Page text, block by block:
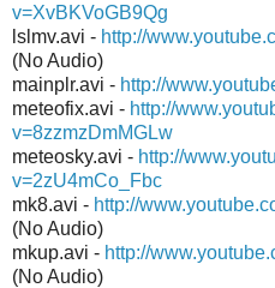
v=XvBKVoGB9Qg
lslmv.avi - http://
(No Audio)
mainplr.avi - http://
meteofix.avi - http://
v=8zzmzDmMGLw
meteosky.avi - http://
v=2zU4mCo_Fbc
mk8.avi - http://
(No Audio)
mkup.avi - http://
(No Audio)